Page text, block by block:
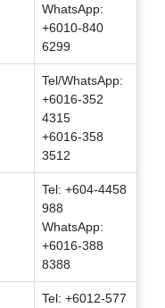
WhatsApp:
+6010-840
6299
Tel/WhatsApp:
+6016-352
4315
+6016-358
3512
Tel: +604-4458
988
WhatsApp:
+6016-388
8388
Tel: +6012-577